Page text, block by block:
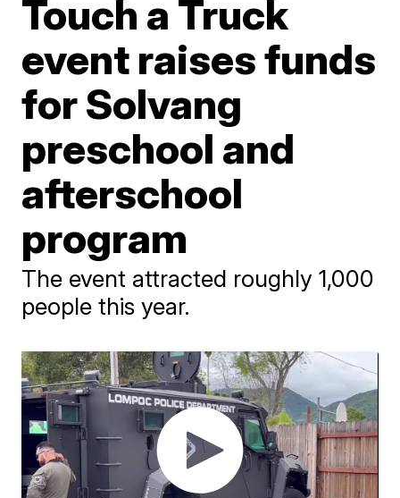
Touch a Truck
event raises funds
for Solvang
preschool and
afterschool
program
The event attracted roughly 1,000
people this year.